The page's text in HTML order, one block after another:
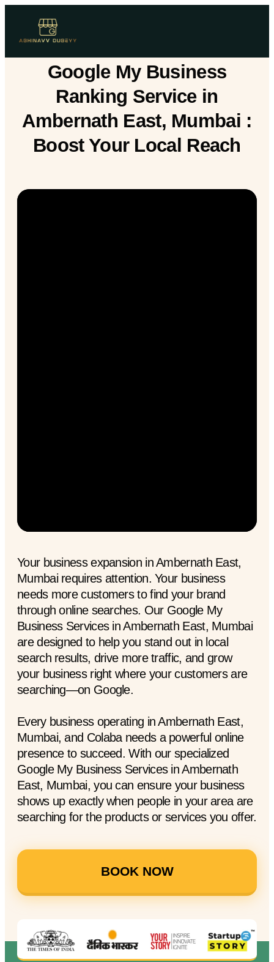
Google My Business
Ranking Service in
Ambernath East, Mumbai :
Boost Your Local Reach
Your business expansion in Ambernath East,
Mumbai requires attention. Your business
needs more customers to find your brand
through online searches. Our Google My
Business Services in Ambernath East, Mumbai
are designed to help you stand out in local
search results, drive more traffic, and grow
your business right where your customers are
searching—on Google.
Every business operating in Ambernath East,
Mumbai, and Colaba needs a powerful online
presence to succeed. With our specialized
Google My Business Services in Ambernath
East, Mumbai, you can ensure your business
shows up exactly when people in your area are
searching for the products or services you offer.
BOOK NOW